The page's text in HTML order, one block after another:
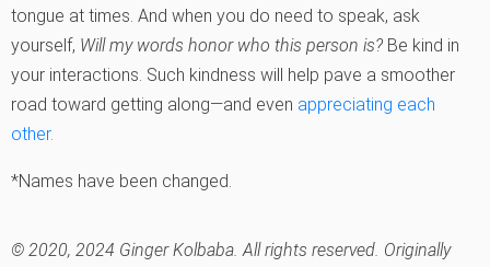
tongue at times. And when you do need to speak, ask
yourself, Will my words honor who this person is? Be kind in
your interactions. Such kindness will help pave a smoother
road toward getting along—and even appreciating each
other.
*Names have been changed.
© 2020, 2024 Ginger Kolbaba. All rights reserved. Originally